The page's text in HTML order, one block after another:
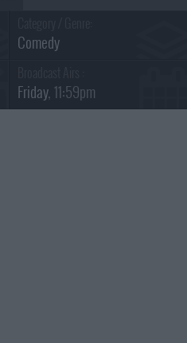
Comedy
Friday, 11:59pm